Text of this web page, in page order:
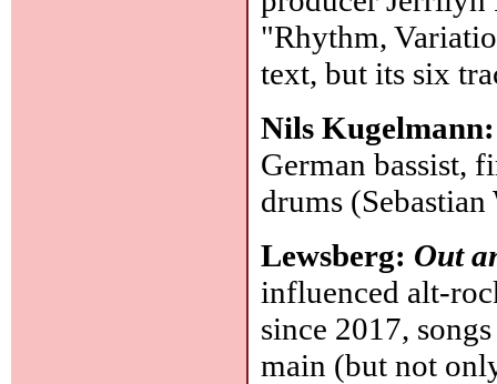
"Rhythm,
text, but its six
Nils
German bassist,
drums
Lewsberg: Out
influenced alt-
since 2017,
main (but not